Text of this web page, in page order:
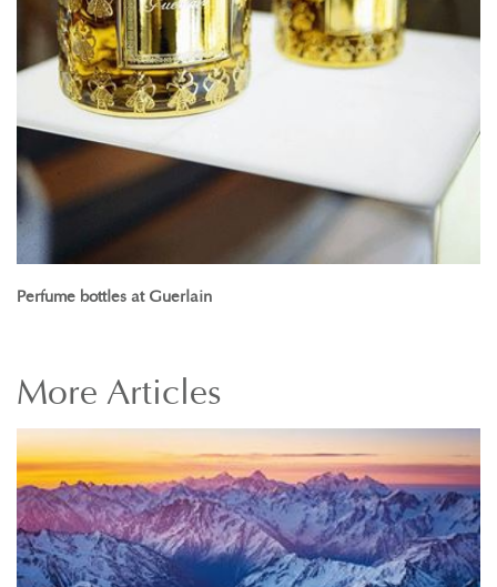
Perfume bottles at Guerlain
More Articles